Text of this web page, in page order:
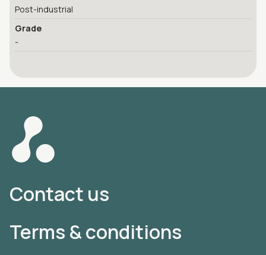
Post-industrial
Grade
-
Contact us
Terms & conditions